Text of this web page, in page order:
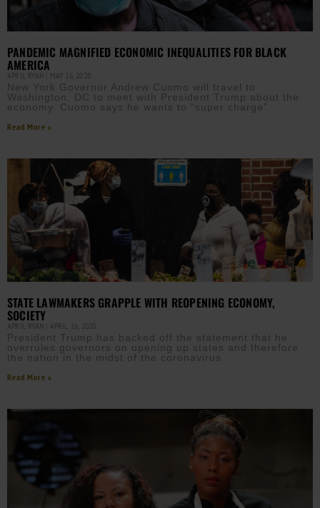
PANDEMIC MAGNIFIED ECONOMIC INEQUALITIES FOR BLACK
AMERICA
APRIL RYAN MAY 26, 2020
New York Governor Andrew Cuomo will travel to
Washington, DC to meet with President Trump about the
economy. Cuomo says he wants to “super charge”
Read More »
STATE LAWMAKERS GRAPPLE WITH REOPENING ECONOMY,
SOCIETY
APRIL RYAN APRIL 16, 2020
President Trump has backed off the statement that he
overrules governors on opening up states and therefore
the nation in the midst of the coronavirus
Read More »